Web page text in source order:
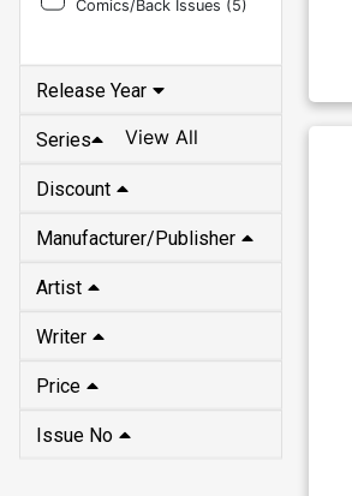
Comics/Back Issues (5)
Release Year
Series View All
Discount
Manufacturer/Publisher
Artist
Writer
Price
Issue No